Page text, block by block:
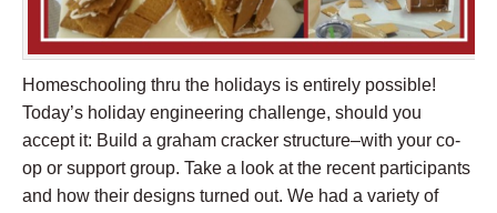
Homeschooling thru the holidays is entirely possible!
Today’s holiday engineering challenge, should you
accept it: Build a graham cracker structure–with your co-
op or support group. Take a look at the recent participants
and how their designs turned out. We had a variety of